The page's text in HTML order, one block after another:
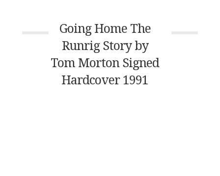
Going Home The
Runrig Story by
Tom Morton Signed
Hardcover 1991